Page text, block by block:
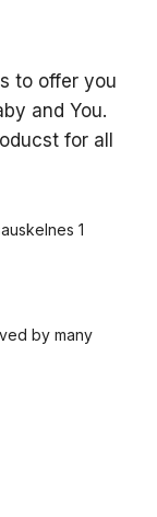
to offer you
and You.
for all
by many